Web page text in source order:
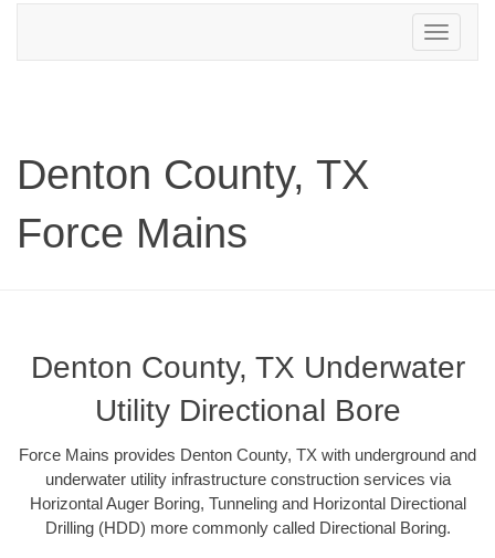
Toggle
navigation
Denton County, TX
Force Mains
Denton County, TX Underwater
Utility Directional Bore
Force Mains provides Denton County, TX with underground and
underwater utility infrastructure construction services via
Horizontal Auger Boring, Tunneling and Horizontal Directional
Drilling (HDD) more commonly called Directional Boring.